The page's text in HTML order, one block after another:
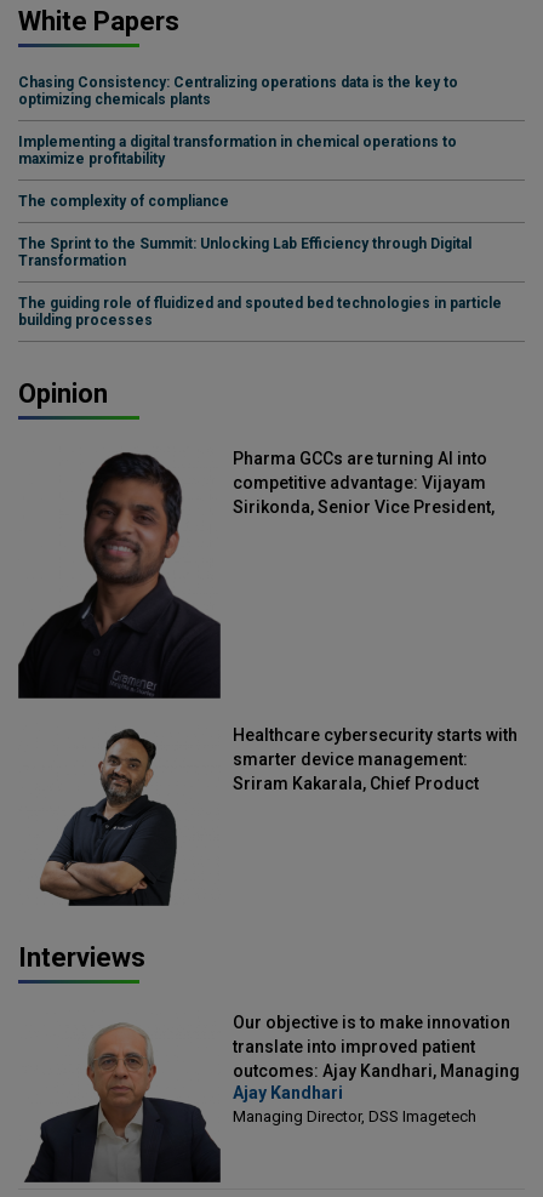
White Papers
Chasing Consistency: Centralizing operations data is the key to
optimizing chemicals plants
Implementing a digital transformation in chemical operations to
maximize profitability
The complexity of compliance
The Sprint to the Summit: Unlocking Lab Efficiency through Digital
Transformation
The guiding role of fluidized and spouted bed technologies in particle
building processes
Opinion
Pharma GCCs are turning AI into
competitive advantage: Vijayam
Sirikonda, Senior Vice President,
Healthcare cybersecurity starts with
smarter device management:
Sriram Kakarala, Chief Product
Interviews
Our objective is to make innovation
translate into improved patient
outcomes: Ajay Kandhari, Managing
Director, DSS Imagetech
Ajay Kandhari
Managing Director, DSS Imagetech